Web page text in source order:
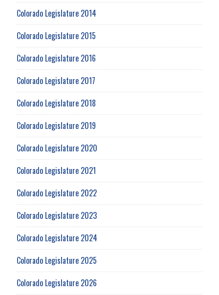
Colorado Legislature 2014
Colorado Legislature 2015
Colorado Legislature 2016
Colorado Legislature 2017
Colorado Legislature 2018
Colorado Legislature 2019
Colorado Legislature 2020
Colorado Legislature 2021
Colorado Legislature 2022
Colorado Legislature 2023
Colorado Legislature 2024
Colorado Legislature 2025
Colorado Legislature 2026